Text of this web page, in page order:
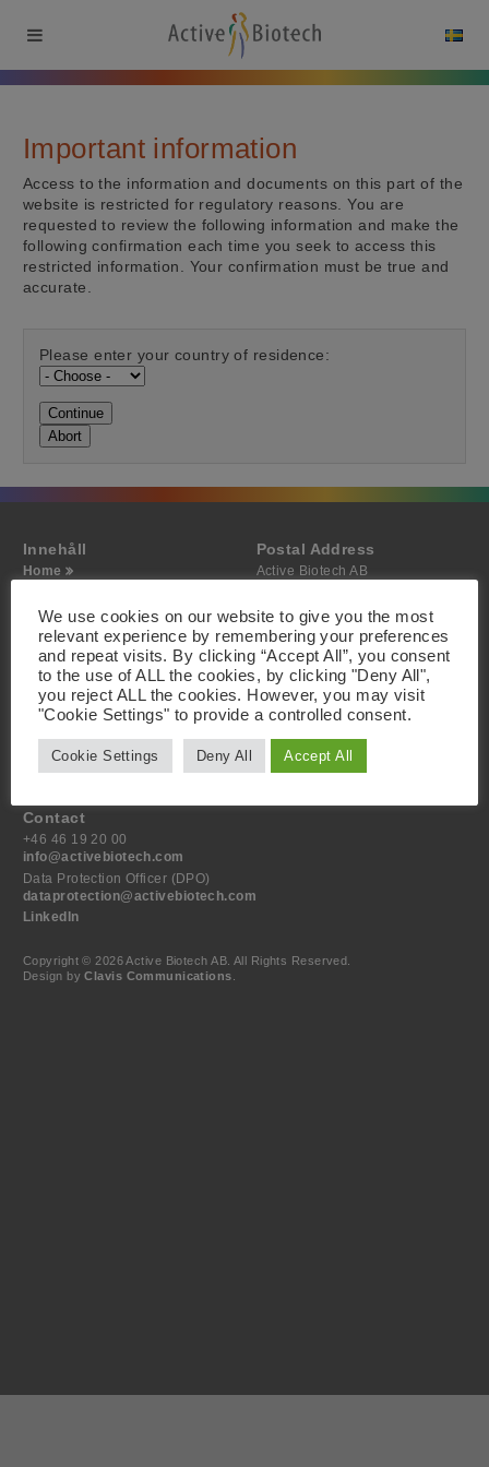
Important information
Access to the information and documents on this part of the
website is restricted for regulatory reasons. You are
requested to review the following information and make the
following confirmation each time you seek to access this
restricted information. Your confirmation must be true and
accurate.
Please enter your country of residence:
Continue
Abort
Innehåll
Home
Investor
Media
Contact
Postal Address
Active Biotech AB
Sweden
Visiting Address
Active Biotech AB
Scheelevägen 22
SE-223 63 Lund
Sweden
Contact
+46 46 19 20 00
info@activebiotech.com
Data Protection Officer (DPO)
dataprotection@activebiotech.com
LinkedIn
Copyright © 2026 Active Biotech AB. All Rights Reserved.
Design byClavis Communications
We use cookies on our website to give you the most
relevant experience by remembering your preferences
and repeat visits. By clicking “Accept All”, you consent
to the use of ALL the cookies, by clicking "Deny All",
you reject ALL the cookies. However, you may visit
"Cookie Settings" to provide a controlled consent.
Cookie Settings Deny All Accept All